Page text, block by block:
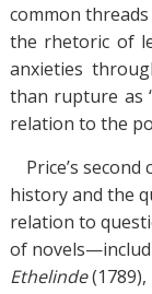
common
the rhetoric of
anxieties
than rupture as
relation to the
Price’s
history and the
relation to
of
Ethelinde(1789),